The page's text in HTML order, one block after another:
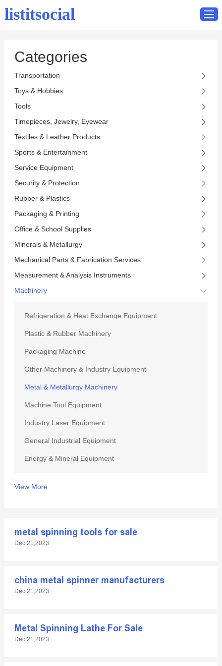
Home
listitsocial
Categories
Transportation
Toys & Hobbies
Tools
Timepieces, Jewelry, Eyewear
Textiles & Leather Products
Sports & Entertainment
Service Equipment
Security & Protection
Rubber & Plastics
Packaging & Printing
Office & School Supplies
Minerals & Metallurgy
Mechanical Parts & Fabrication Services
Measurement & Analysis Instruments
Machinery
Refrigeration & Heat Exchange Equipment
Plastic & Rubber Machinery
Packaging Machine
Other Machinery & Industry Equipment
Metal & Metallurgy Machinery
Machine Tool Equipment
Industry Laser Equipment
General Industrial Equipment
Energy & Mineral Equipment
View More
metal spinning tools for sale
Dec 21,2023
china metal spinner manufacturers
Dec 21,2023
Metal Spinning Lathe For Sale
Dec 21,2023